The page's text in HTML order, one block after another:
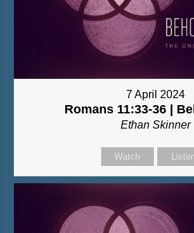
7 April 2024
Romans 11:33-36 |
Ethan Skinner
Watch Listen